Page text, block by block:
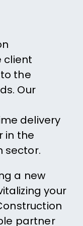
client
the
Our
delivery
in the
sector.
a new
your
partner